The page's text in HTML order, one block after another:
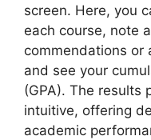
screen. Here, you
each course, note
commendations or
and see your
(GPA). The results
intuitive, offering
academic